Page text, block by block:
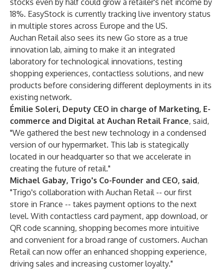
stocks even by half could grow a retailer's net income by
18%. EasyStock is currently tracking live inventory status
in multiple stores across Europe and the US.
Auchan Retail also sees its new Go store as a true
innovation lab, aiming to make it an integrated
laboratory for technological innovations, testing
shopping experiences, contactless solutions, and new
products before considering different deployments in its
existing network.
Émilie Soleri, Deputy CEO in charge of Marketing, E-
commerce and Digital at Auchan Retail France, said,
"We gathered the best new technology in a condensed
version of our hypermarket. This lab is stategically
located in our headquarter so that we accelerate in
creating the future of retail."
Michael Gabay, Trigo's Co-Founder and CEO, said,
"Trigo's collaboration with Auchan Retail -- our first
store in France -- takes payment options to the next
level. With contactless card payment, app download, or
QR code scanning, shopping becomes more intuitive
and convenient for a broad range of customers. Auchan
Retail can now offer an enhanced shopping experience,
driving sales and increasing customer loyalty."